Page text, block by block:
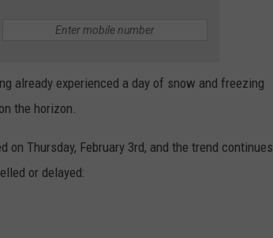
already experienced a day of snow and freezing
the horizon.
Thursday, February 3rd, and the trend continues
or delayed: